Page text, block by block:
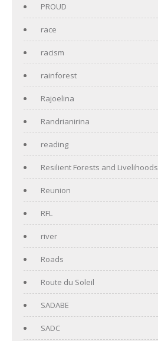
PROUD
race
racism
rainforest
Rajoelina
Randrianirina
reading
Resilient Forests and Livelihoods
Reunion
RFL
river
Roads
Route du Soleil
SADABE
SADC